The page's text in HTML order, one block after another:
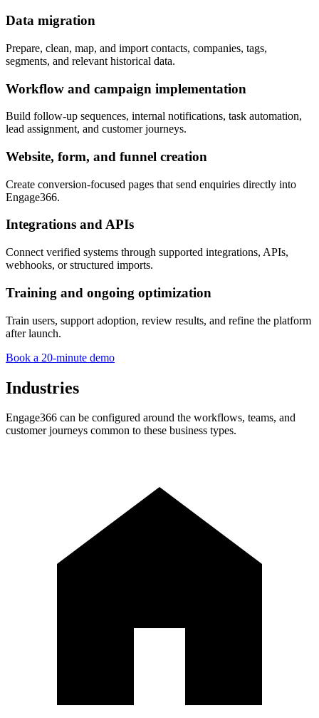
Data migration
Prepare, clean, map, and import contacts, companies, tags,
segments, and relevant historical data.
Workflow and campaign implementation
Build follow-up sequences, internal notifications, task automation,
lead assignment, and customer journeys.
Website, form, and funnel creation
Create conversion-focused pages that send enquiries directly into
Engage366.
Integrations and APIs
Connect verified systems through supported integrations, APIs,
webhooks, or structured imports.
Training and ongoing optimization
Train users, support adoption, review results, and refine the platform
after launch.
Book a 20-minute demo
Industries
Engage366 can be configured around the workflows, teams, and
customer journeys common to these business types.